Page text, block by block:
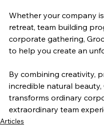
Whether your company
retreat, team building
corporate gathering,
to help you create an
By combining creativity,
incredible natural
transforms ordinary
extraordinary team
Articles